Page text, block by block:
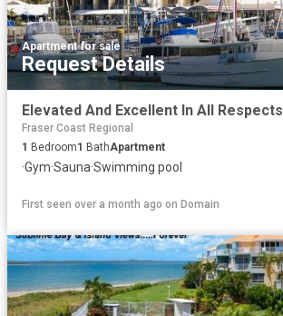
Apartment·for sale
Request Details
Elevated And Excellent In All Respects
Fraser Coast Regional
1 Bedroom1 BathApartment
·Gym·Sauna·Swimming pool
First seen over a month ago on Domain